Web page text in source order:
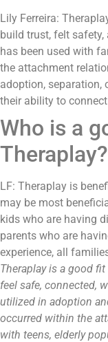
Lily Ferreira:
build trust, felt
has been used with
the attachment
adoption, separation,
their ability to
Who is a
Theraplay?
LF: Theraplay is
may be most
kids who are having
parents who are
experience, all
Theraplay is a good
feel safe, connected,
utilized in adoption
occurred within the
with teens, elderly